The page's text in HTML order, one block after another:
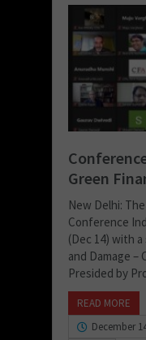
Green
New Delhi:
Conference
(Dec 14) with
and Damage –
Presided by
READ MORE
December